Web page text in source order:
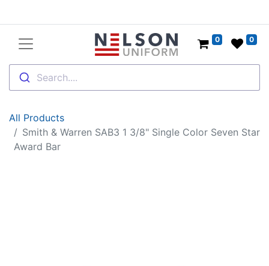
Search....
0 0
All Products
Smith & Warren SAB3 1 3/8" Single Color Seven Star
Award Bar